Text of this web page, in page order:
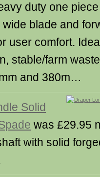
duty one
blade and
user comfort.
stable/farm
and 380m…
Solid
was £29.95
with solid